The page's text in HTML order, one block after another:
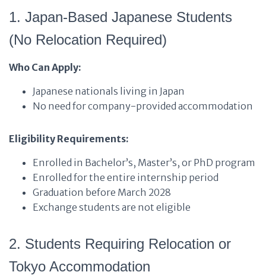
1. Japan-Based Japanese Students
(No Relocation Required)
Who Can Apply:
Japanese nationals living in Japan
No need for company-provided accommodation
Eligibility Requirements:
Enrolled in Bachelor’s, Master’s, or PhD program
Enrolled for the entire internship period
Graduation before March 2028
Exchange students are not eligible
2. Students Requiring Relocation or
Tokyo Accommodation